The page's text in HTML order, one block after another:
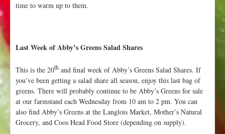
time to warm up to them.
Last Week of Abby’s Greens Salad Shares
This is the 20th and final week of Abby’s Greens Salad Shares. If
you’ve been getting a salad share all season, enjoy this last bag of
greens. There will probably continue to be Abby’s Greens for sale
at our farmstand each Wednesday from 10 am to 2 pm. You can
also find Abby’s Greens at the Langlois Market, Mother’s Natural
Grocery, and Coos Head Food Store (depending on supply).